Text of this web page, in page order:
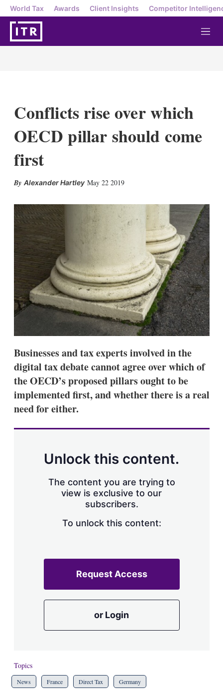
World Tax Awards Client Insights Competitor
M
e
Conflicts rise over which
OECD pillar should come
first
Alexander Hartley May 22 2019
I
n
w
m
o
r
e
s
a
r
i
n
g
o
p
t
Businesses and tax experts involved in the
digital tax debate cannot agree over which of
the OECD’s proposed pillars ought to be
implemented first, and whether there is a real
need for either.
Unlock this content.
The content you are trying to
view is exclusive to our
subscribers.
To unlock this content:
Request Access
or Login
Topics
News France Direct Tax Germany